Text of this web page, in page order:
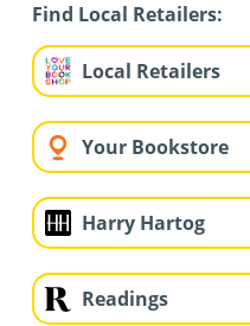
Find Local Retailers:
Local Retailers
Your Bookstore
Harry Hartog
Readings